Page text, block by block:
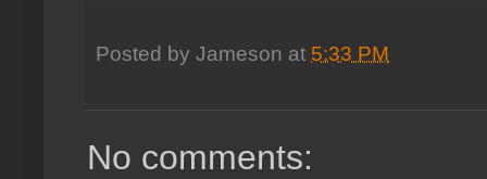
Posted by Jameson at 5:33 PM
No comments: